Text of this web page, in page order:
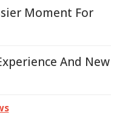
Moment For
And New